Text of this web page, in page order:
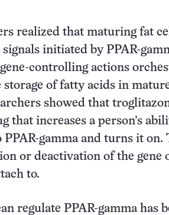
realized that maturing fat
initiated by PPAR-
controlling actions
storage of fatty acids in
showed that
that increases a person’s
gamma and turns it on.
or deactivation of the gene
to.
regulate PPAR-gamma has